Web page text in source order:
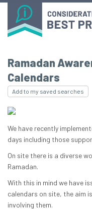
Ramadan
Calendars
Add to my saved searches
We have recently
days including those
On site there is a diverse
Ramadan.
With this in mind we have
calendars on site, the aim
involving them.